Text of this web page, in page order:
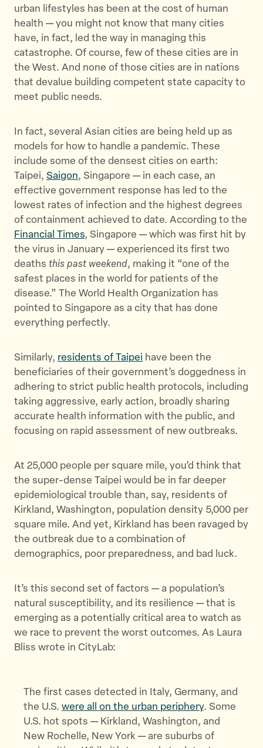
urban lifestyles has been at the cost of human
health — you might not know that many cities
have, in fact, led the way in managing this
catastrophe. Of course, few of these cities are in
the West. And none of those cities are in nations
that devalue building competent state capacity to
meet public needs.
In fact, several Asian cities are being held up as
models for how to handle a pandemic. These
include some of the densest cities on earth:
Taipei, Saigon, Singapore — in each case, an
effective government response has led to the
lowest rates of infection and the highest degrees
of containment achieved to date. According to the
Financial Times, Singapore — which was first hit by
the virus in January — experienced its first two
deaths this past weekend, making it “one of the
safest places in the world for patients of the
disease.” The World Health Organization has
pointed to Singapore as a city that has done
everything perfectly.
Similarly, residents of Taipei have been the
beneficiaries of their government’s doggedness in
adhering to strict public health protocols, including
taking aggressive, early action, broadly sharing
accurate health information with the public, and
focusing on rapid assessment of new outbreaks.
At 25,000 people per square mile, you’d think that
the super-dense Taipei would be in far deeper
epidemiological trouble than, say, residents of
Kirkland, Washington, population density 5,000 per
square mile. And yet, Kirkland has been ravaged by
the outbreak due to a combination of
demographics, poor preparedness, and bad luck.
It’s this second set of factors — a population’s
natural susceptibility, and its resilience — that is
emerging as a potentially critical area to watch as
we race to prevent the worst outcomes. As Laura
Bliss wrote in CityLab:
The first cases detected in Italy, Germany, and
the U.S. were all on the urban periphery. Some
U.S. hot spots — Kirkland, Washington, and
New Rochelle, New York — are suburbs of